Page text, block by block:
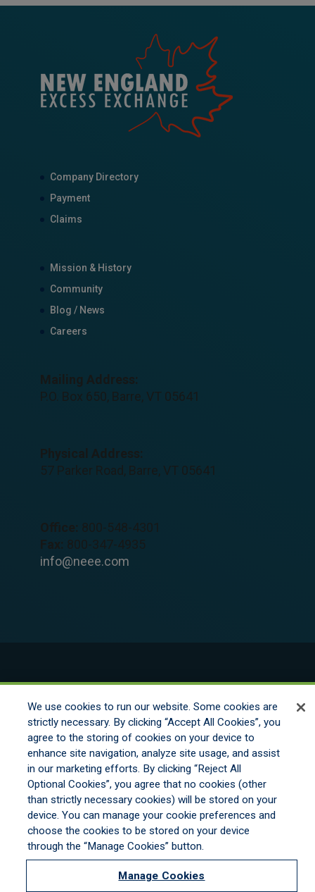
Company Directory
Payment
Claims
Mission & History
Community
Blog / News
Careers
Mailing Address:
P.O. Box 650, Barre, VT 05641
Physical Address:
57 Parker Road, Barre, VT 05641
Office: 800-548-4301
Fax: 800-347-4935
info@neee.com
Rights Reserved
Disclaimer
Legal Notices
Your Privacy Rights
Do Not Sell/Share/Limit Disclosure
Manage Cookies
Cookies Policy
Accessibility
Commitment to EEO
We use cookies to run our website. Some cookies are
strictly necessary. By clicking “Accept All Cookies”, you
agree to the storing of cookies on your device to
enhance site navigation, analyze site usage, and assist
in our marketing efforts. By clicking “Reject All
Optional Cookies”, you agree that no cookies (other
than strictly necessary cookies) will be stored on your
device. You can manage your cookie preferences and
choose the cookies to be stored on your device
through the “Manage Cookies” button.
Manage Cookies